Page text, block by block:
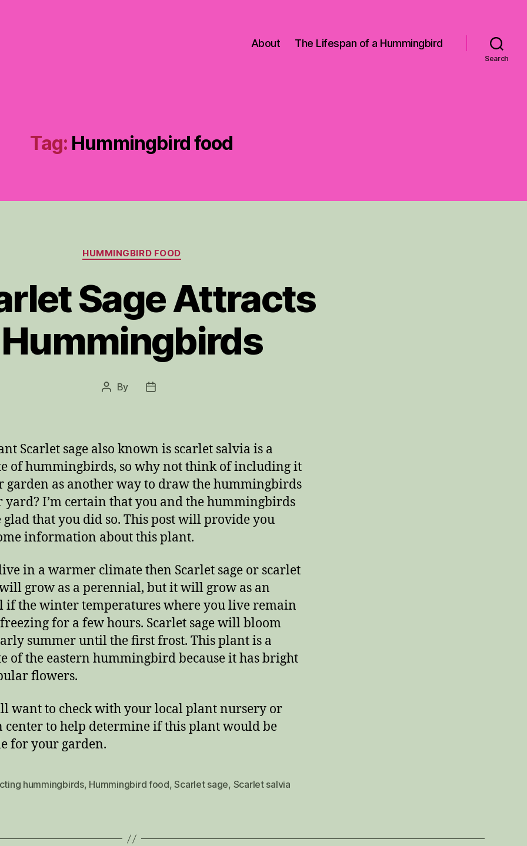
About The Lifespan of a Hummingbird
Search
Tag: Hummingbird food
Categories
HUMMINGBIRD FOOD
Sage Attracts
Hummingbirds
Post
By
Post
Scarlet sage also known is scarlet salvia is a
of hummingbirds, so why not think of including it
garden as another way to draw the hummingbirds
yard? I’m certain that you and the hummingbirds
that you did so. This post will provide you
information about this plant.
in a warmer climate then Scarlet sage or scarlet
grow as a perennial, but it will grow as an
if the winter temperatures where you live remain
for a few hours. Scarlet sage will bloom
summer until the first frost. This plant is a
of the eastern hummingbird because it has bright
flowers.
want to check with your local plant nursery or
center to help determine if this plant would be
for your garden.
hummingbirds, Hummingbird food,Scarlet sage, Scarlet salvia